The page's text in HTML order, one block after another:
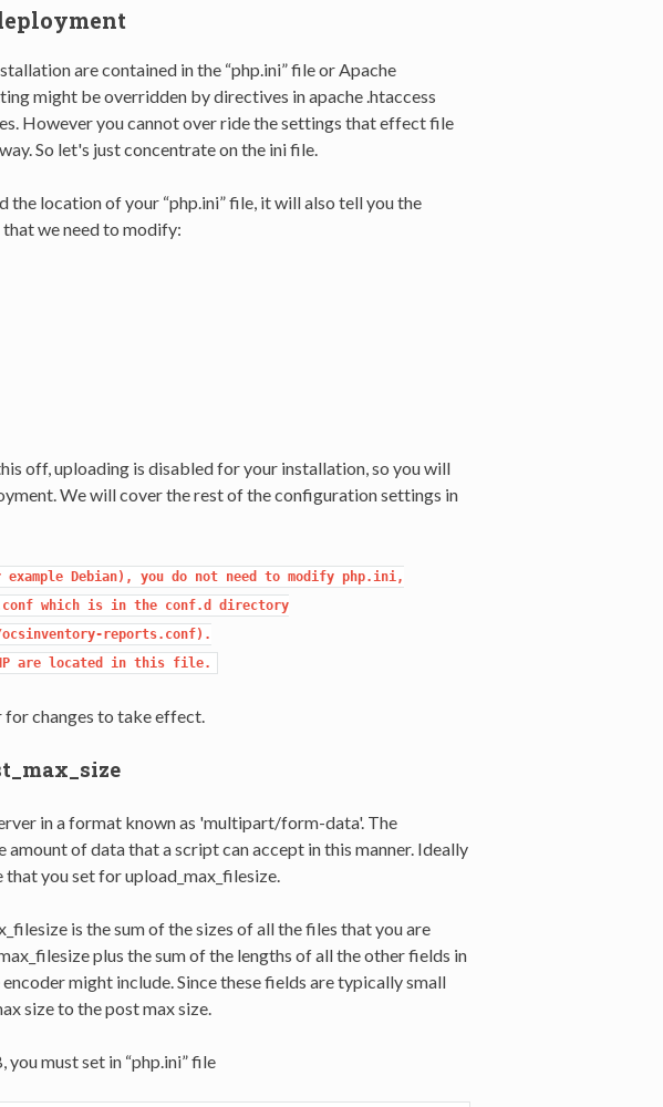
are contained in the “php.ini” file or Apache
might be overridden by directives in apache .htaccess
However you cannot over ride the settings that effect file
So let's just concentrate on the ini file.
the location of your “php.ini” file, it will also tell you the
we need to modify:
off, uploading is disabled for your installation, so you will
We will cover the rest of the configuration settings in
Debian), you do not need to modify php.ini,
which is in the conf.d directory
reports.conf).
are located in this file.
for changes to take effect.
in a format known as 'multipart/form-data'. The
amount of data that a script can accept in this manner. Ideally
you set for upload_max_filesize.
is the sum of the sizes of all the files that you are
plus the sum of the lengths of all the other fields in
might include. Since these fields are typically small
size to the post max size.
must set in “php.ini” file